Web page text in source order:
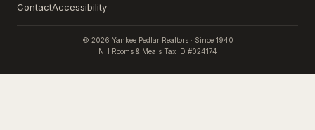
ContactAccessibility
© 2026 Yankee Pedlar Realtors · Since 1940
NH Rooms & Meals Tax ID #024174